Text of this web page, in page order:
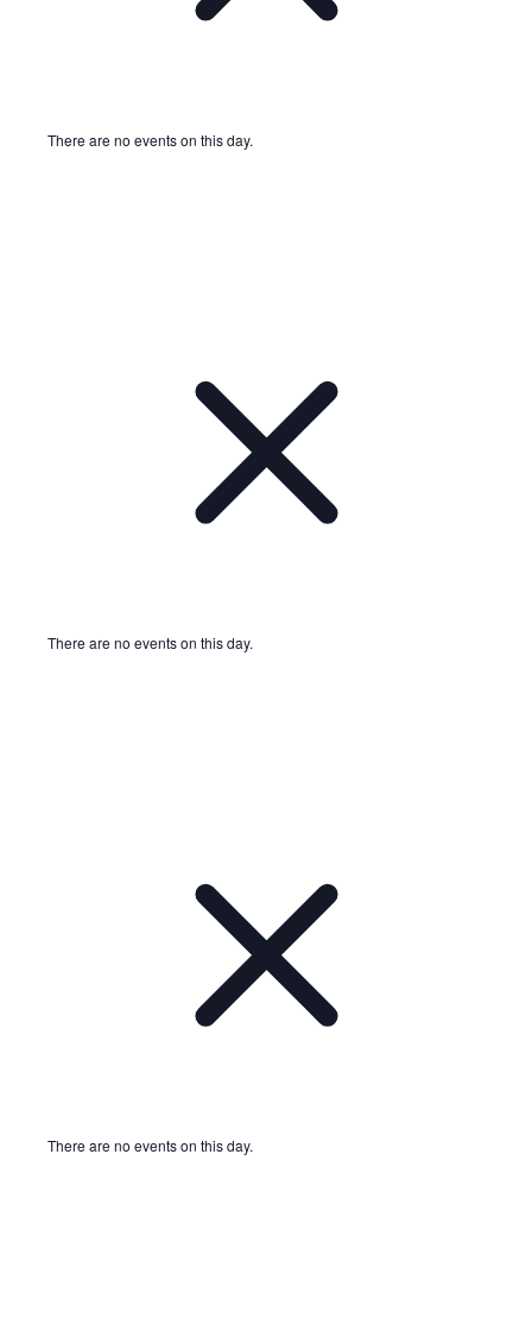
There are no events on this day.
There are no events on this day.
There are no events on this day.